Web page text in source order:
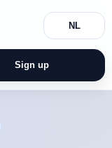
NL
Sign up